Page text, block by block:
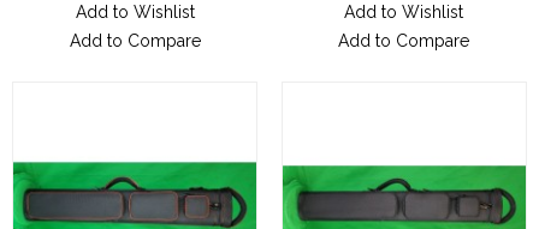
Add to Wishlist
Add to Compare
Add to Wishlist
Add to Compare